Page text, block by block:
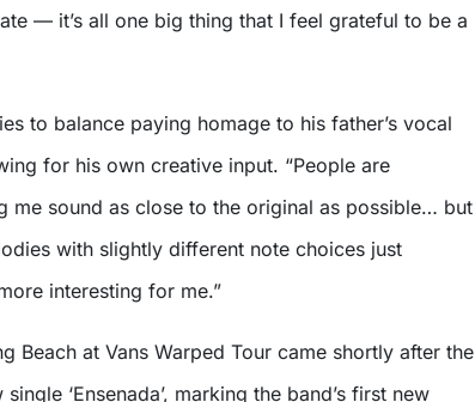
— it’s all one big thing that I feel grateful to be a
to balance paying homage to his father’s vocal
for his own creative input. “People are
me sound as close to the original as possible… but
with slightly different note choices just
interesting for me.”
Beach at Vans Warped Tour came shortly after the
‘Ensenada’, marking the band’s first new